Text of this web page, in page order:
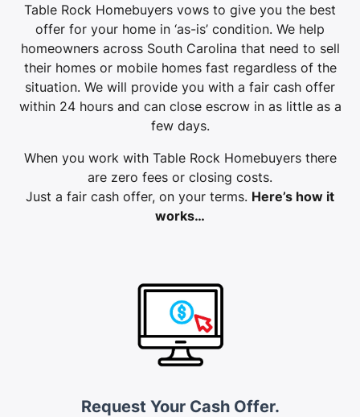
Table Rock Homebuyers vows to give you the best
offer for your home in ‘as-is’ condition. We help
homeowners across South Carolina that need to sell
their homes or mobile homes fast regardless of the
situation. We will provide you with a fair cash offer
within 24 hours and can close escrow in as little as a
few days.
When you work with Table Rock Homebuyers there
are zero fees or closing costs.
Just a fair cash offer, on your terms. Here’s how it
works…
Request Your Cash Offer.